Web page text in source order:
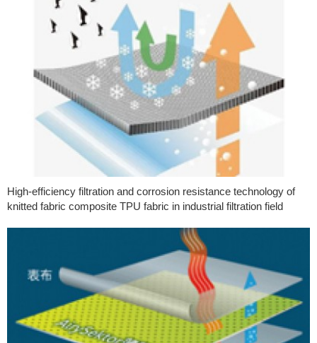
High-efficiency filtration and corrosion resistance technology of
knitted fabric composite TPU fabric in industrial filtration field